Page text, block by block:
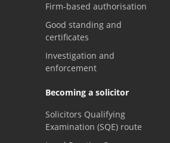
Firm-based authorisation
Good standing and
certificates
Investigation and
enforcement
Becoming a solicitor
Solicitors Qualifying
Examination (SQE) route